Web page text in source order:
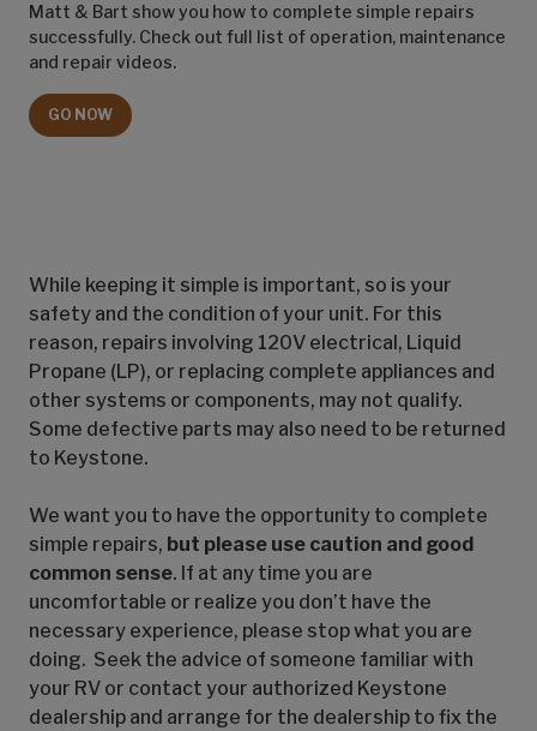
Matt & Bart show you how to complete simple repairs
successfully. Check out full list of operation, maintenance
and repair videos.
GO NOW
While keeping it simple is important, so is your
safety and the condition of your unit. For this
reason, repairs involving 120V electrical, Liquid
Propane (LP), or replacing complete appliances and
other systems or components, may not qualify.
Some defective parts may also need to be returned
to Keystone.
We want you to have the opportunity to complete
simple repairs, but please use caution and good
common sense. If at any time you are
uncomfortable or realize you don’t have the
necessary experience, please stop what you are
doing. Seek the advice of someone familiar with
your RV or contact your authorized Keystone
dealership and arrange for the dealership to fix the